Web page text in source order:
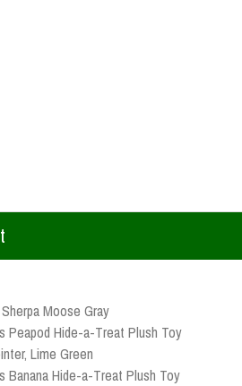
Moose Gray
Peapod Hide-a-Treat Plush Toy
Lime Green
Banana Hide-a-Treat Plush Toy